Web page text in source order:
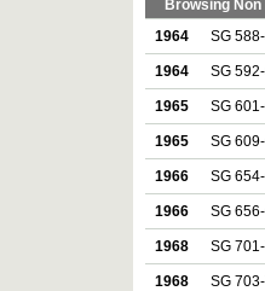
Browsing
1964 SG 588-
1964 SG
1965 SG
1965 SG 609-
1966 SG
1966 SG
1968 SG
1968 SG